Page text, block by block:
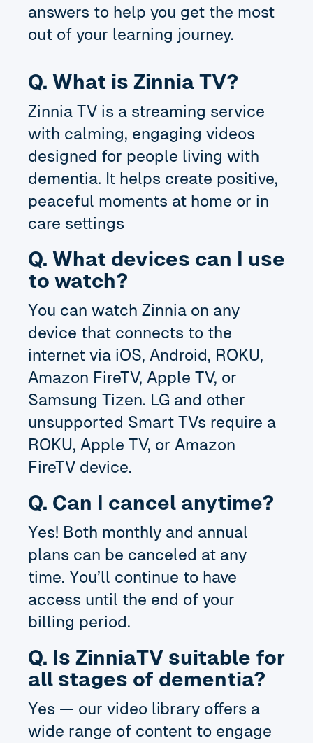
answers to help you get the most
out of your learning journey.
Q. What is Zinnia TV?
Zinnia TV is a streaming service
with calming, engaging videos
designed for people living with
dementia. It helps create positive,
peaceful moments at home or in
care settings
Q. What devices can I use
to watch?
You can watch Zinnia on any
device that connects to the
internet via iOS, Android, ROKU,
Amazon FireTV, Apple TV, or
Samsung Tizen. LG and other
unsupported Smart TVs require a
ROKU, Apple TV, or Amazon
FireTV device.
Q. Can I cancel anytime?
Yes! Both monthly and annual
plans can be canceled at any
time. You’ll continue to have
access until the end of your
billing period.
Q. Is ZinniaTV suitable for
all stages of dementia?
Yes — our video library offers a
wide range of content to engage